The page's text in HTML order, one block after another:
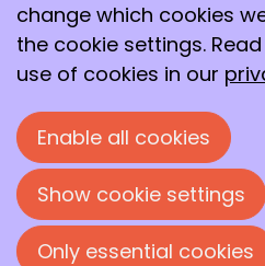
19:30 - 22:00
Developments in
Technology
Windesheim
Evening lecture by dr.
Busschen, organized
Kring Zwolle'.
change which cookies
the cookie settings.
use of cookies in our
Enable all cookies
Show cookie settings
Only essential cookies